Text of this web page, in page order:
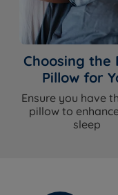
Choosing the
Pillow for
Ensure you have
pillow to
sleep